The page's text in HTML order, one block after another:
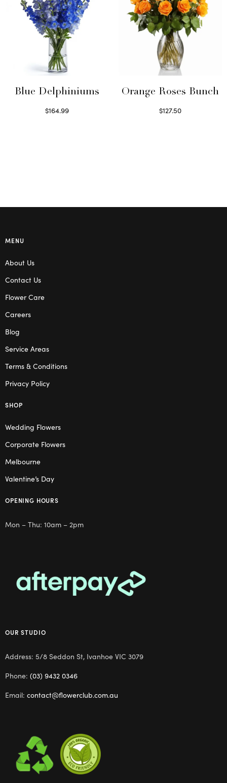
Blue Delphiniums
$164.99
Orange Roses Bunch
$127.50
MENU
About Us
Contact Us
Flower Care
Careers
Blog
Service Areas
Terms & Conditions
Privacy Policy
SHOP
Wedding Flowers
Corporate Flowers
Melbourne
Valentine’s Day
OPENING HOURS
Mon – Thu: 10am – 2pm
OUR STUDIO
Address: 5/8 Seddon St, Ivanhoe VIC 3079
Phone: (03) 9432 0346
Email: contact@flowerclub.com.au